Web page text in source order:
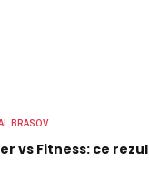
BRASOV
vs Fitness: ce